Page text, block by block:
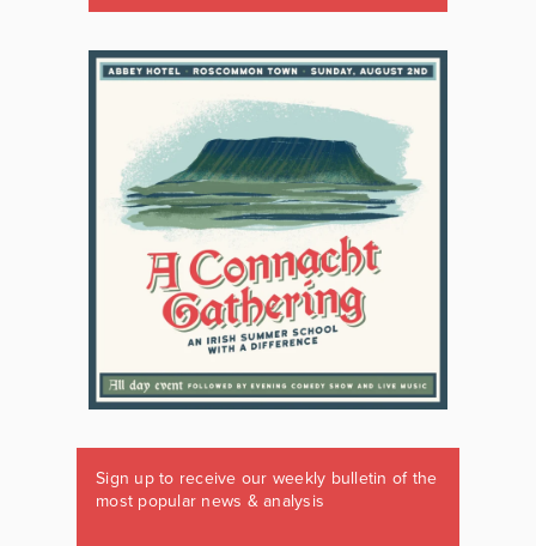
Sign up to receive our weekly bulletin of the
most popular news & analysis